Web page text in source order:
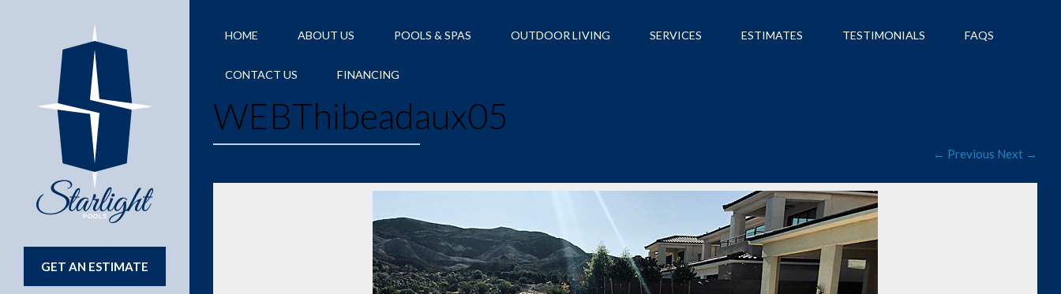
HOME ABOUT US POOLS & SPAS OUTDOOR LIVING SERVICES ESTIMATES TESTIMONIALS FAQS
CONTACT US FINANCING
WEBThibeadaux05
← Previous Next →
GET AN ESTIMATE